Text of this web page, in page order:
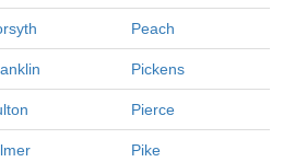
Peach
Pickens
Pierce
Pike